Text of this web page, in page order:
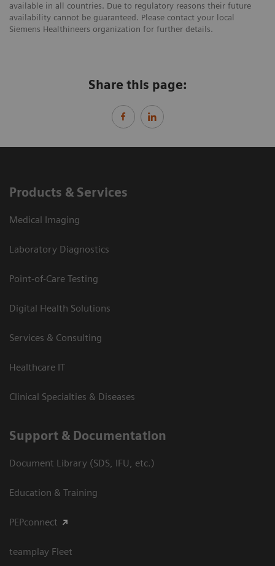
available in all countries. Due to regulatory reasons their future
availability cannot be guaranteed. Please contact your local
Siemens Healthineers organization for further details.
Share this page:
Products & Services
Medical Imaging
Laboratory Diagnostics
Point-of-Care Testing
Digital Health Solutions
Services & Consulting
Healthcare IT
Clinical Specialties & Diseases
Support & Documentation
Document Library (SDS, IFU, etc.)
Education & Training
PEPconnect
teamplay Fleet